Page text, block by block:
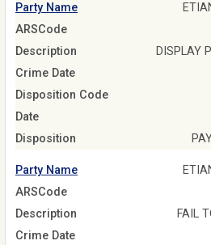
Party Name
ARSCode
Description
DISPLAY
Crime Date
Disposition Code
Date
Disposition
Party Name
ARSCode
Description
FAIL
Crime Date